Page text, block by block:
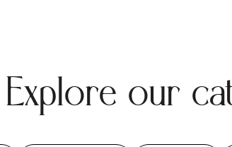
Explore our